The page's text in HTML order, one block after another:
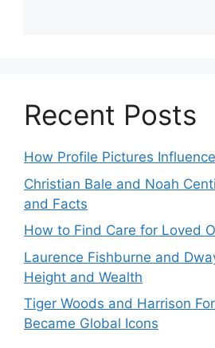
Recent Posts
How Profile Pictures
Christian Bale and Noah
and Facts
How to Find Care for Loved
Laurence Fishburne and
Height and Wealth
Tiger Woods and Harrison
Became Global Icons